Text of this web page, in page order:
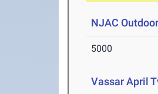
NJAC
5000
Vassar April